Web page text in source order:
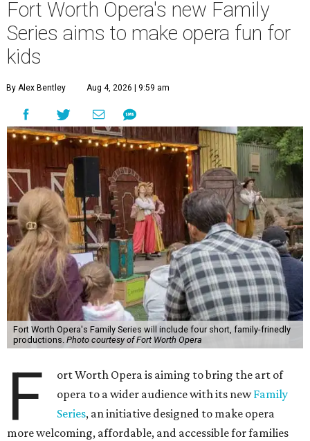
Fort Worth Opera's new Family
Series aims to make opera fun for
kids
By Alex Bentley Aug 4, 2026 | 9:59 am
Fort Worth Opera's Family Series will include four short, family-frinedly
productions. Photo courtesy of Fort Worth Opera
F
ort Worth Opera is aiming to bring the art of
opera to a wider audience with its newFamily
Series, an initiative designed to make opera
more welcoming, affordable, and accessible for families